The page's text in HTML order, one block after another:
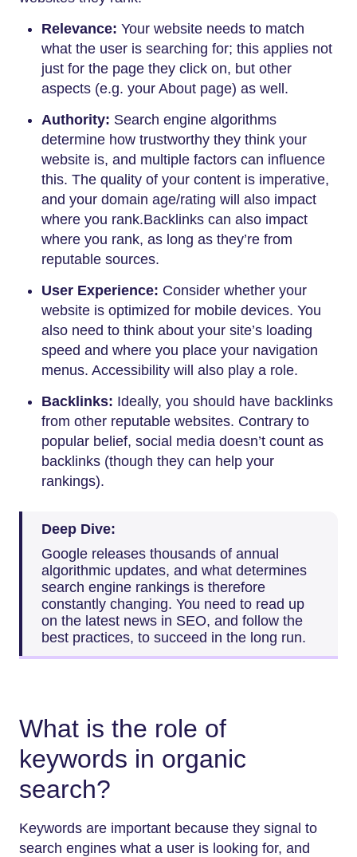
Relevance: Your website needs to match
what the user is searching for; this applies not
just for the page they click on, but other
aspects (e.g. your About page) as well.
Authority: Search engine algorithms
determine how trustworthy they think your
website is, and multiple factors can influence
this. The quality of your content is imperative,
and your domain age/rating will also impact
where you rank.Backlinks can also impact
where you rank, as long as they’re from
reputable sources.
User Experience: Consider whether your
website is optimized for mobile devices. You
also need to think about your site’s loading
speed and where you place your navigation
menus. Accessibility will also play a role.
Backlinks: Ideally, you should have backlinks
from other reputable websites. Contrary to
popular belief, social media doesn’t count as
backlinks (though they can help your
rankings).
Deep Dive:
Google releases thousands of annual
algorithmic updates, and what determines
search engine rankings is therefore
constantly changing. You need to read up
on the latest news in SEO, and follow the
best practices, to succeed in the long run.
What is the role of
keywords in organic
search?
Keywords are important because they signal to
search engines what a user is looking for, and